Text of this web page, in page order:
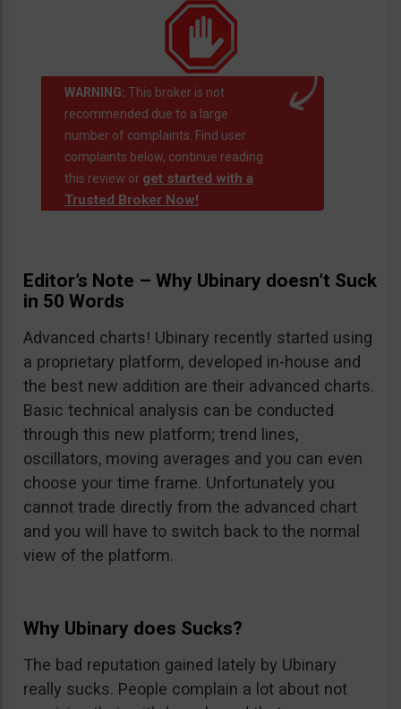
WARNING: This broker is not
recommended due to a large
number of complaints. Find user
complaints below, continue reading
this review or get started with a
Trusted Broker Now!
Editor’s Note – Why Ubinary doesn’t Suck
in 50 Words
Advanced charts! Ubinary recently started using
a proprietary platform, developed in-house and
the best new addition are their advanced charts.
Basic technical analysis can be conducted
through this new platform; trend lines,
oscillators, moving averages and you can even
choose your time frame. Unfortunately you
cannot trade directly from the advanced chart
and you will have to switch back to the normal
view of the platform.
Why Ubinary does Sucks?
The bad reputation gained lately by Ubinary
really sucks. People complain a lot about not